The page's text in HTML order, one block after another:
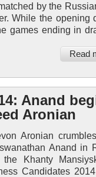
by the
While the opening
games ending in
Read
Anand
Aronian
Aronian
Anand in
the Khanty
Candidates